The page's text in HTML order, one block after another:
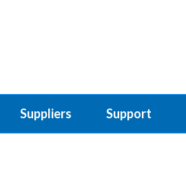
Suppliers Support